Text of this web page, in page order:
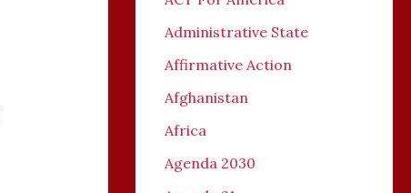
Administrative State
Affirmative Action
Afghanistan
Africa
Agenda 2030